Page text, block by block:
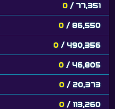
0 / 77,351
0 / 86,550
0 / 490,356
0 / 46,805
0 / 20,373
0 / 113,260